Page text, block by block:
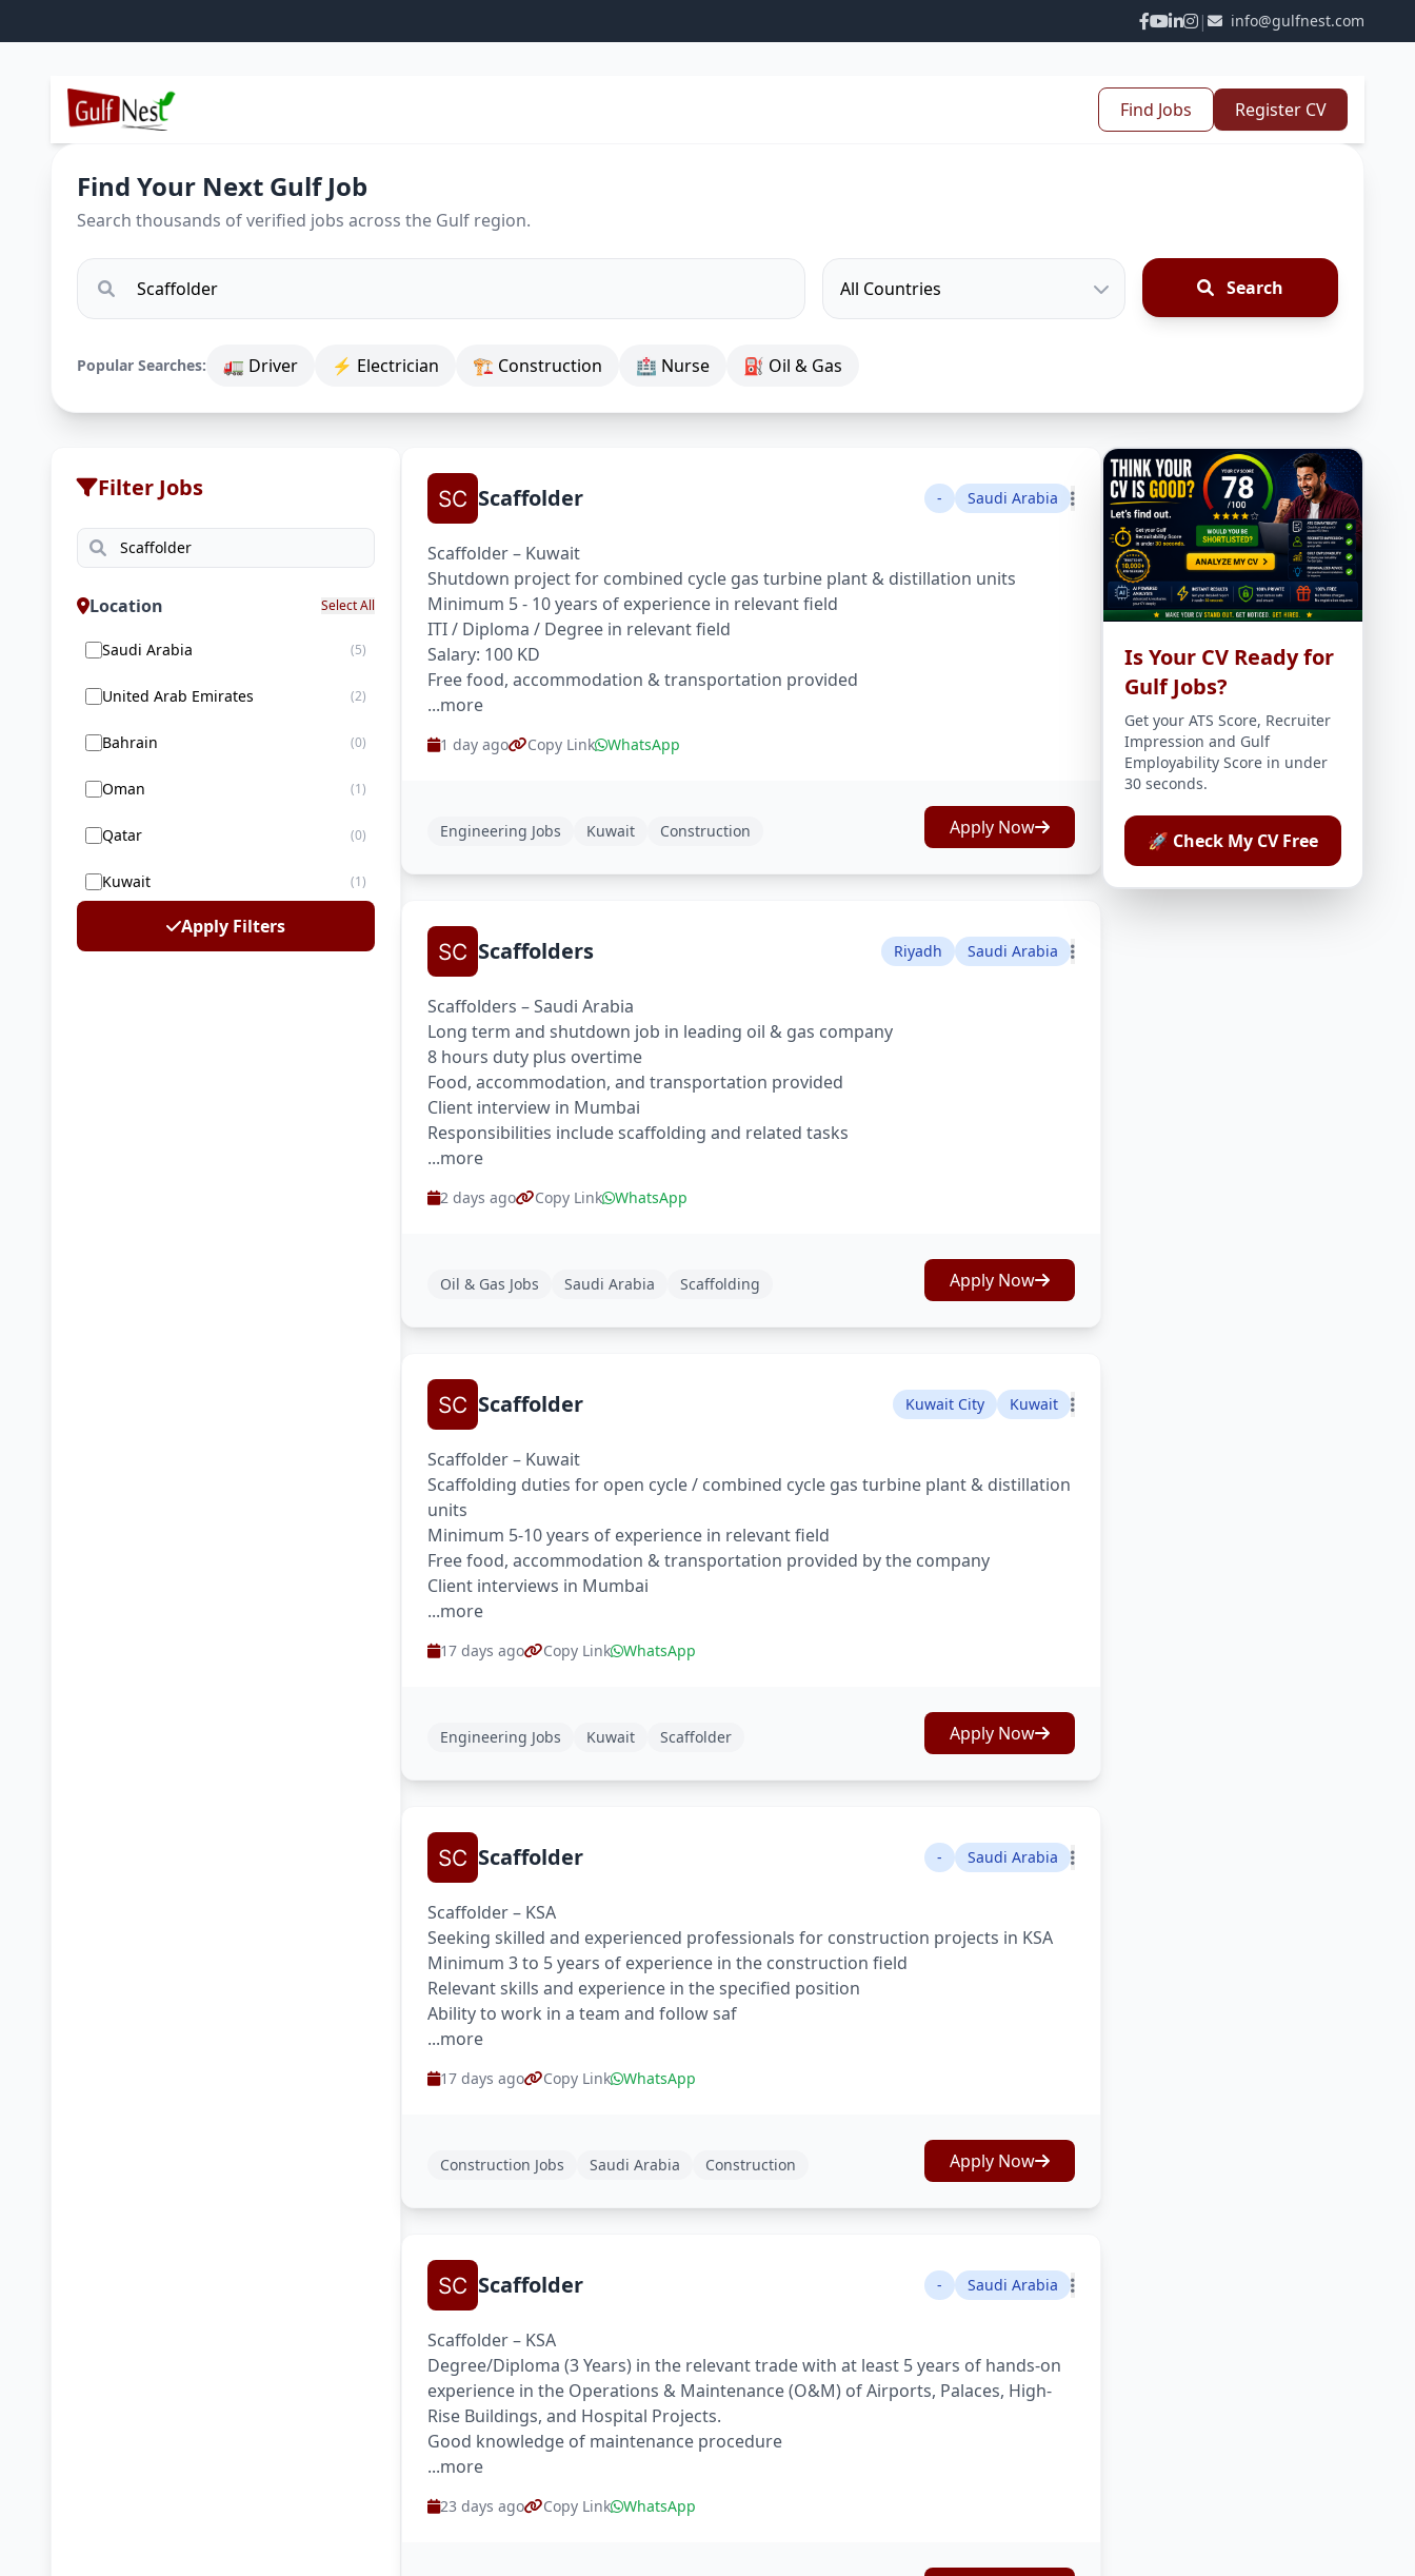
| info@gulfnest.com
Find Jobs Register CV
Find Your Next Gulf Job
Search thousands of verified jobs across the Gulf region.
Search
Popular Searches: 🚛 Driver ⚡ Electrician 🏗 Construction 🏥 Nurse ⛽ Oil & Gas
Filter Jobs
Location Select All
Saudi Arabia (5)
United Arab Emirates (2)
Bahrain (0)
Oman (1)
Qatar (0)
Kuwait (1)
Apply Filters
Scaffolder - Saudi Arabia
Scaffolder – Kuwait
Shutdown project for combined cycle gas turbine plant & distillation units
Minimum 5 - 10 years of experience in relevant field
ITI / Diploma / Degree in relevant field
Salary: 100 KD
Free food, accommodation & transportation provided
...more
1 day ago Copy Link WhatsApp
Engineering Jobs Kuwait Construction Apply Now
Scaffolders Riyadh Saudi Arabia
Scaffolders – Saudi Arabia
Long term and shutdown job in leading oil & gas company
8 hours duty plus overtime
Food, accommodation, and transportation provided
Client interview in Mumbai
Responsibilities include scaffolding and related tasks
...more
2 days ago Copy Link WhatsApp
Oil & Gas Jobs Saudi Arabia Scaffolding Apply Now
Scaffolder Kuwait City Kuwait
Scaffolder – Kuwait
Scaffolding duties for open cycle / combined cycle gas turbine plant & distillation
units
Minimum 5-10 years of experience in relevant field
Free food, accommodation & transportation provided by the company
Client interviews in Mumbai
...more
17 days ago Copy Link WhatsApp
Engineering Jobs Kuwait Scaffolder Apply Now
Scaffolder - Saudi Arabia
Scaffolder – KSA
Seeking skilled and experienced professionals for construction projects in KSA
Minimum 3 to 5 years of experience in the construction field
Relevant skills and experience in the specified position
Ability to work in a team and follow saf
...more
17 days ago Copy Link WhatsApp
Construction Jobs Saudi Arabia Construction Apply Now
Scaffolder - Saudi Arabia
Scaffolder – KSA
Degree/Diploma (3 Years) in the relevant trade with at least 5 years of hands-on
experience in the Operations & Maintenance (O&M) of Airports, Palaces, High-
Rise Buildings, and Hospital Projects.
Good knowledge of maintenance procedure
...more
23 days ago Copy Link WhatsApp
Is Your CV Ready for
Gulf Jobs?
Get your ATS Score, Recruiter
Impression and Gulf
Employability Score in under
30 seconds.
🚀 Check My CV Free